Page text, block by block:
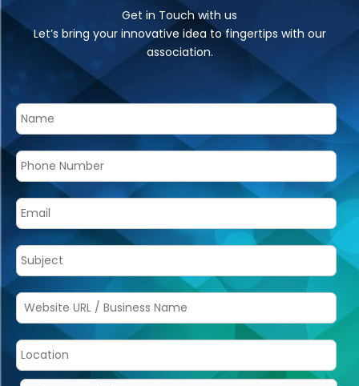
Get in Touch with us
Let’s bring your innovative idea to fingertips with our
association.